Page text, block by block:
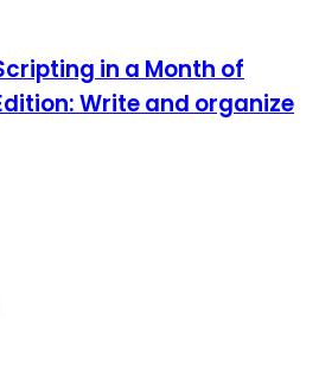
in a Month of
Write and organize